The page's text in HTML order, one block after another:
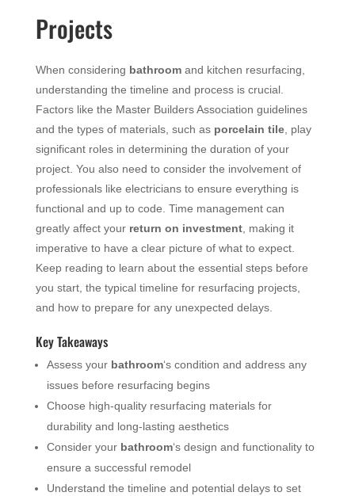
Projects
When considering bathroomand kitchen resurfacing,
understanding the timeline and process is crucial.
Factors like the Master Builders Association guidelines
and the types of materials, such as porcelain tile, play
significant roles in determining the duration of your
project. You also need to consider the involvement of
professionals like electricians to ensure everything is
functional and up to code. Time management can
greatly affect your return on investment, making it
imperative to have a clear picture of what to expect.
Keep reading to learn about the essential steps before
you start, the typical timeline for resurfacing projects,
and how to prepare for any unexpected delays.
Key Takeaways
Assess your bathroom‘s condition and address any
issues before resurfacing begins
Choose high-quality resurfacing materials for
durability and long-lasting aesthetics
Consider your bathroom‘s design and functionality to
ensure a successful remodel
Understand the timeline and potential delays to set